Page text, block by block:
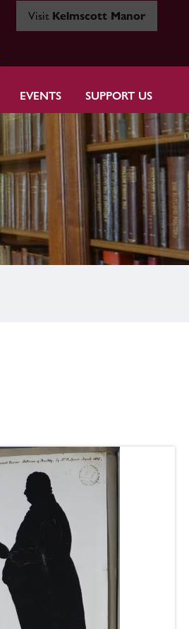
Visit Kelmscott Manor
EVENTS SUPPORT US